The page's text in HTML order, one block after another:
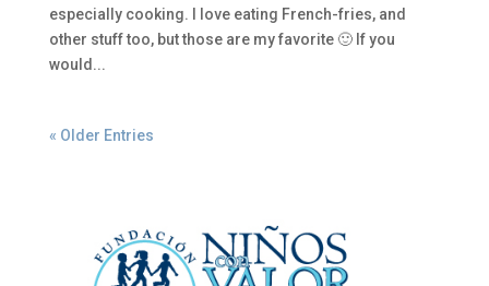
especially cooking. I love eating French-fries, and
other stuff too, but those are my favorite 🙂 If you
would...
« Older Entries